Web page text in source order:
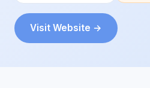
Visit Website →